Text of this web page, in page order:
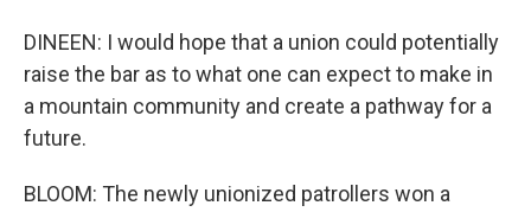
DINEEN: I would hope that a union could potentially
raise the bar as to what one can expect to make in
a mountain community and create a pathway for a
future.
BLOOM: The newly unionized patrollers won a